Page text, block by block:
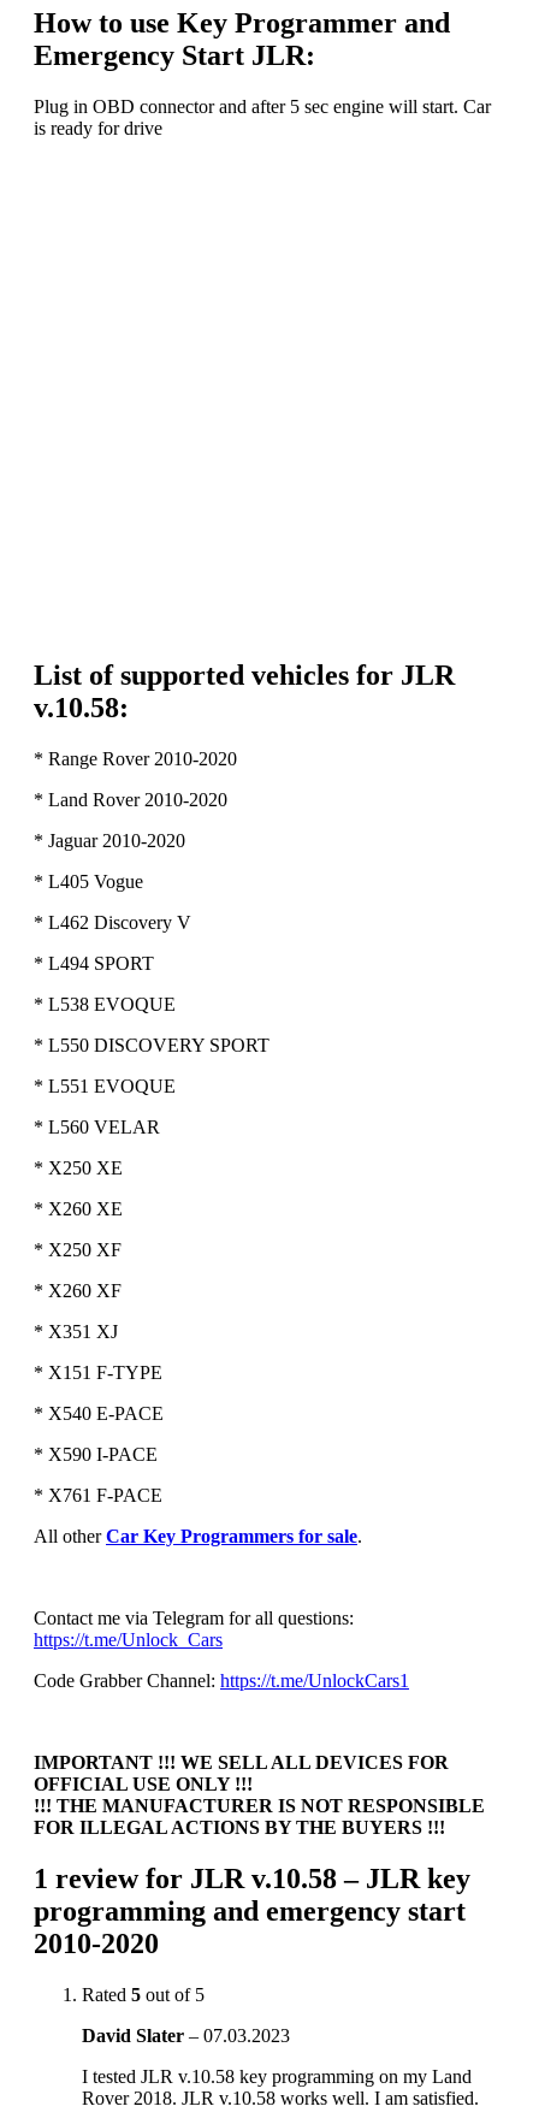
How to use Key Programmer and
Emergency Start JLR:
Plug in OBD connector and after 5 sec engine will start. Car
is ready for drive
List of supported vehicles for JLR
v.10.58:
* Range Rover 2010-2020
* Land Rover 2010-2020
* Jaguar 2010-2020
* L405 Vogue
* L462 Discovery V
* L494 SPORT
* L538 EVOQUE
* L550 DISCOVERY SPORT
* L551 EVOQUE
* L560 VELAR
* X250 XE
* X260 XE
* X250 XF
* X260 XF
* X351 XJ
* X151 F-TYPE
* X540 E-PACE
* X590 I-PACE
* X761 F-PACE
All other Car Key Programmers for sale.
Contact me via Telegram for all questions:
https://t.me/Unlock_Cars
Code Grabber Channel: https://t.me/UnlockCars1
IMPORTANT !!! WE SELL ALL DEVICES FOR
OFFICIAL USE ONLY !!!
!!! THE MANUFACTURER IS NOT RESPONSIBLE
FOR ILLEGAL ACTIONS BY THE BUYERS !!!
1 review for JLR v.10.58 – JLR key
programming and emergency start
2010-2020
Rated 5 out of 5
David Slater – 07.03.2023
I tested JLR v.10.58 key programming on my Land
Rover 2018. JLR v.10.58 works well. I am satisfied.